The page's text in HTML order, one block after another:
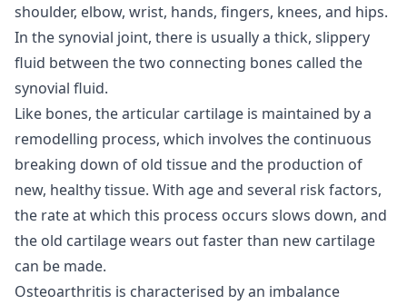
shoulder, elbow, wrist, hands, fingers, knees, and hips.
In the synovial joint, there is usually a thick, slippery
fluid between the two connecting bones called the
synovial fluid.
Like bones, the articular cartilage is maintained by a
remodelling process, which involves the continuous
breaking down of old tissue and the production of
new, healthy tissue. With age and several risk factors,
the rate at which this process occurs slows down, and
the old cartilage wears out faster than new cartilage
can be made.
Osteoarthritis is characterised by an imbalance